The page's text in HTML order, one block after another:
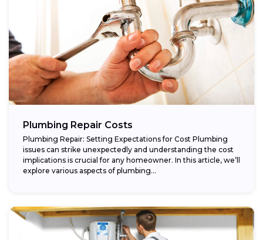
Plumbing Repair Costs
Plumbing Repair: Setting Expectations for Cost Plumbing
issues can strike unexpectedly and understanding the cost
implications is crucial for any homeowner. In this article, we’ll
explore various aspects of plumbing...